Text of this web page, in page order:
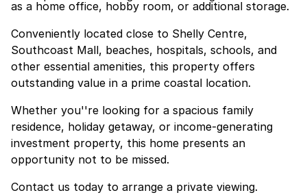
as a home office, hobby room, or additional storage.
Conveniently located close to Shelly Centre,
Southcoast Mall, beaches, hospitals, schools, and
other essential amenities, this property offers
outstanding value in a prime coastal location.
Whether you''re looking for a spacious family
residence, holiday getaway, or income-generating
investment property, this home presents an
opportunity not to be missed.
Contact us today to arrange a private viewing.